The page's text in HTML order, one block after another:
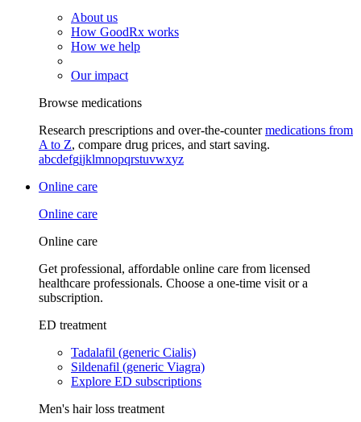
About us
How GoodRx works
How we help
Our impact
Browse medications
Research prescriptions and over-the-countermedications from
A to Z, compare drug prices, and start saving.
abcdefgijklmnopqrstuvwxyz
Online care
Online care
Online care
Get professional, affordable online care from licensed
healthcare professionals. Choose a one-time visit or a
subscription.
ED treatment
Tadalafil (generic Cialis)
Sildenafil (generic Viagra)
Explore ED subscriptions
Men's hair loss treatment